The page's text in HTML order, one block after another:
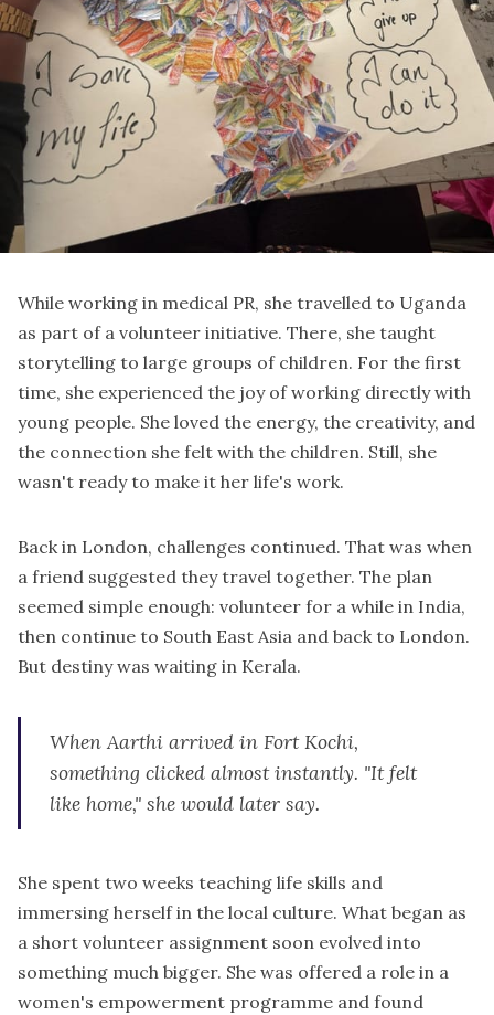
While working in medical PR, she travelled to Uganda
as part of a volunteer initiative. There, she taught
storytelling to large groups of children. For the first
time, she experienced the joy of working directly with
young people. She loved the energy, the creativity, and
the connection she felt with the children. Still, she
wasn't ready to make it her life's work.
Back in London, challenges continued. That was when
a friend suggested they travel together. The plan
seemed simple enough: volunteer for a while in India,
then continue to South East Asia and back to London.
But destiny was waiting in Kerala.
When Aarthi arrived in Fort Kochi,
something clicked almost instantly. "It felt
like home," she would later say.
She spent two weeks teaching life skills and
immersing herself in the local culture. What began as
a short volunteer assignment soon evolved into
something much bigger. She was offered a role in a
women's empowerment programme and found